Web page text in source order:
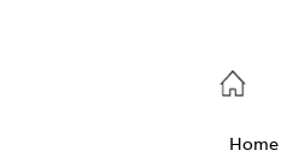
Home